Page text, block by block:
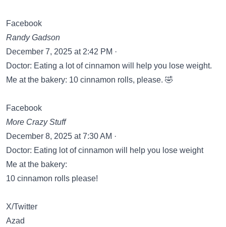
Facebook
Randy Gadson
December 7, 2025 at 2:42 PM ·
Doctor: Eating a lot of cinnamon will help you lose weight.
Me at the bakery: 10 cinnamon rolls, please. 🤣
Facebook
More Crazy Stuff
December 8, 2025 at 7:30 AM ·
Doctor: Eating lot of cinnamon will help you lose weight
Me at the bakery:
10 cinnamon rolls please!
X/Twitter
Azad